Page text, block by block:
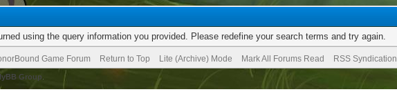
using the query information you provided. Please redefine your search terms and try again.
Game Forum Return to Top Lite (Archive) Mode Mark All Forums Read RSS Syndication
Group